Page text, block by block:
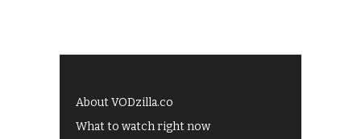
About VODzilla.co
What to watch right now